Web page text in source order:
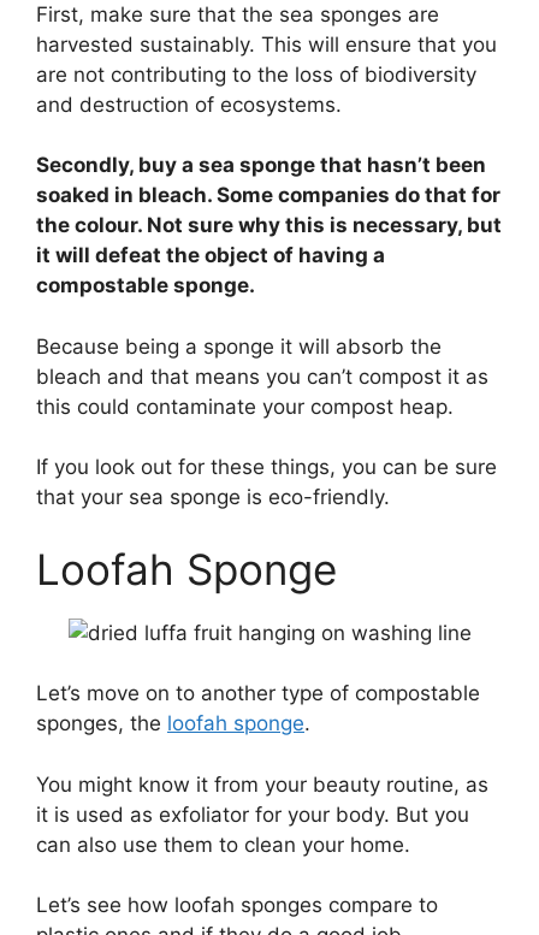
First, make sure that the sea sponges are
harvested sustainably. This will ensure that you
are not contributing to the loss of biodiversity
and destruction of ecosystems.
Secondly, buy a sea sponge that hasn’t been
soaked in bleach. Some companies do that for
the colour. Not sure why this is necessary, but
it will defeat the object of having a
compostable sponge.
Because being a sponge it will absorb the
bleach and that means you can’t compost it as
this could contaminate your compost heap.
If you look out for these things, you can be sure
that your sea sponge is eco-friendly.
Loofah Sponge
Let’s move on to another type of compostable
sponges, the loofah sponge.
You might know it from your beauty routine, as
it is used as exfoliator for your body. But you
can also use them to clean your home.
Let’s see how loofah sponges compare to